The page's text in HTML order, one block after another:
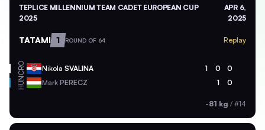
TEPLICE MILLENNIUM TEAM CADET EUROPEAN CUP
2025
APR 6,
2025
TATAMI 1 ROUND OF 64 Replay
CRO Nikola SVALINA 1 0 0
HUN Mark PERECZ 1 0
-81 kg / #14